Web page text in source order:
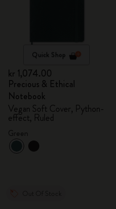
Quick Shop
kr 1,074.00
Precious & Ethical
Notebook
Vegan Soft Cover, Python-
effect, Ruled